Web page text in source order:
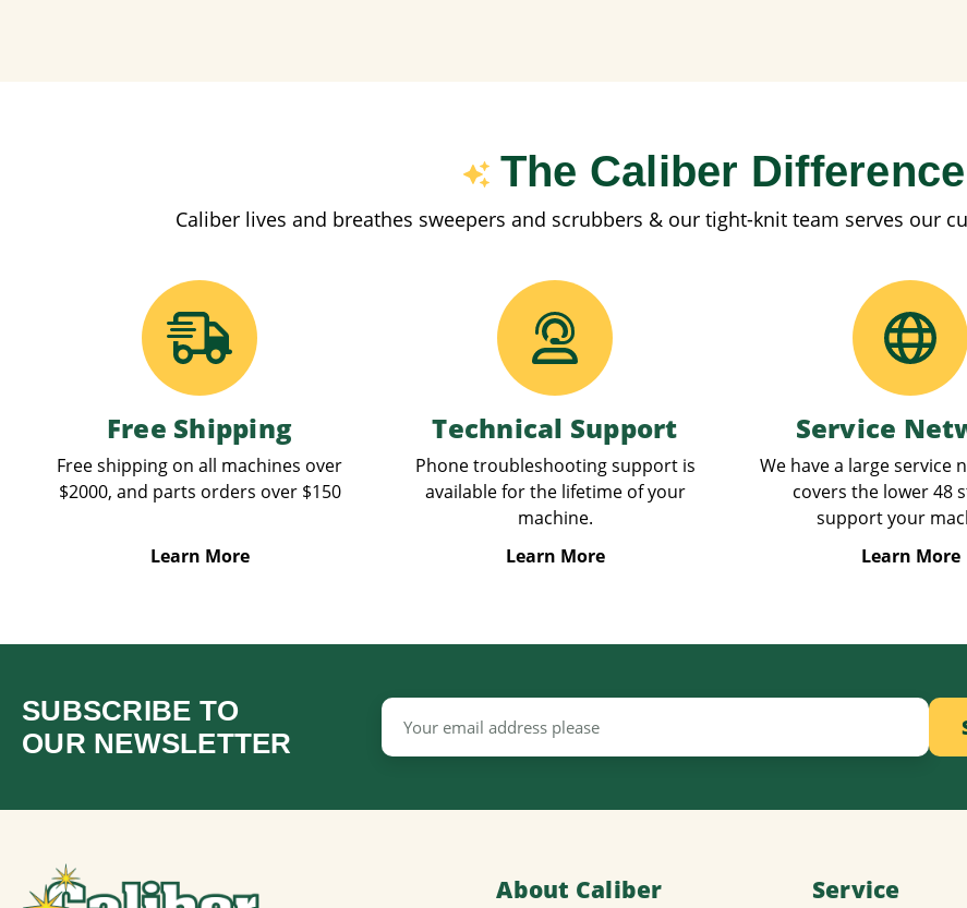
The Caliber Difference
Caliber lives and breathes sweepers and scrubbers & our tight-knit team serves our
Free Shipping
Free shipping on all machines over
$2000, and parts orders over $150
Learn More
Technical Support
Phone troubleshooting support is
available for the lifetime of your
machine.
Learn More
Service
We have a large service
covers the lower 48
support your
Learn More
SUBSCRIBE TO
OUR NEWSLETTER
Email
Address
About Caliber Service